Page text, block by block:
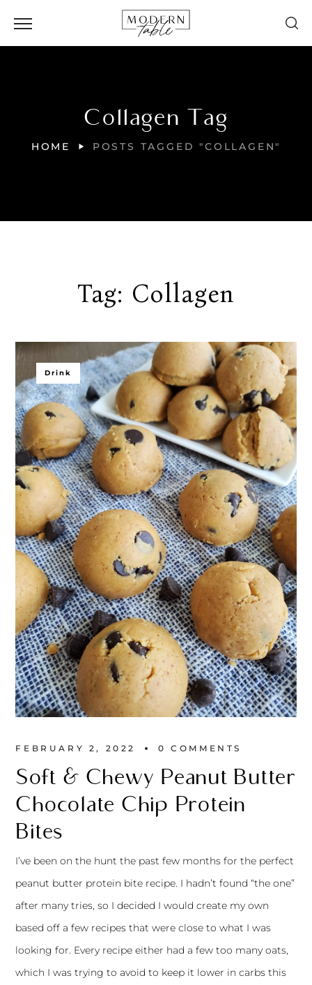
Collagen Tag
HOME POSTS TAGGED "COLLAGEN"
Tag: Collagen
Drink
FEBRUARY 2, 2022 0 COMMENTS
Soft & Chewy Peanut Butter
Chocolate Chip Protein
Bites
I’ve been on the hunt the past few months for the perfect
peanut butter protein bite recipe. I hadn’t found “the one”
after many tries, so I decided I would create my own
based off a few recipes that were close to what I was
looking for. Every recipe either had a few too many oats,
which I was trying to avoid to keep it lower in carbs this